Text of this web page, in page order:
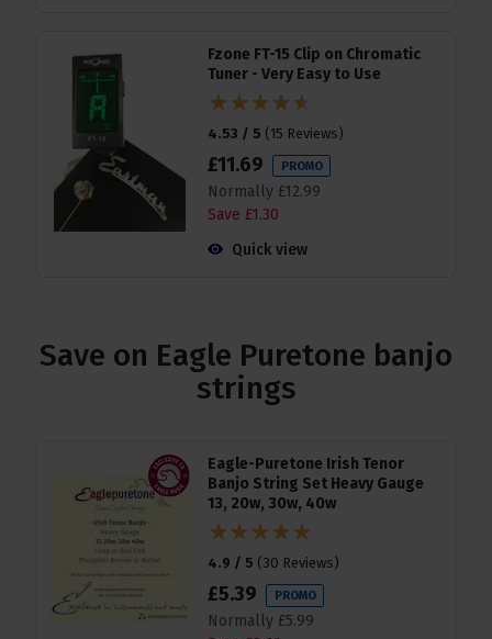
Fzone FT-15 Clip on Chromatic
Tuner - Very Easy to Use
4.53 / 5 ( 15 Reviews)
£11.69 PROMO
Normally £12.99
Save £1.30
Quick view
Save on Eagle Puretone banjo
strings
Eagle-Puretone Irish Tenor
Banjo String Set Heavy Gauge
13, 20w, 30w, 40w
4.9 / 5 ( 30 Reviews)
£5.39 PROMO
Normally £5.99